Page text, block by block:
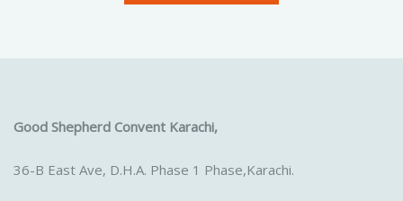
Good Shepherd Convent Karachi,
36-B East Ave, D.H.A. Phase 1 Phase,Karachi.